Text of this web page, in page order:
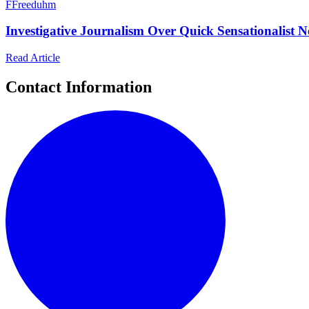
FFreeduhm
Investigative Journalism Over Quick Sensationalist
Read Article
Contact Information